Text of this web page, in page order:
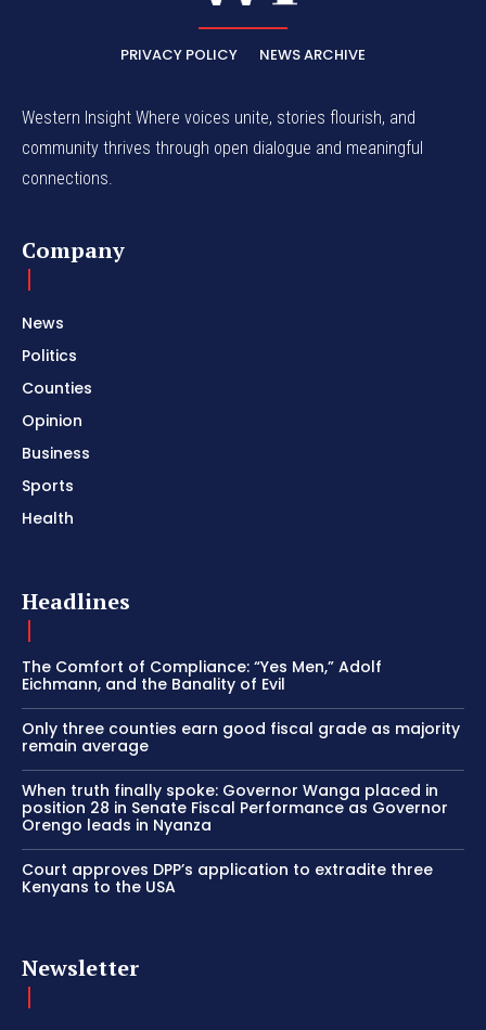
PRIVACY POLICY NEWS ARCHIVE
Western Insight Where voices unite, stories flourish, and
community thrives through open dialogue and meaningful
connections.
Company
News
Politics
Counties
Opinion
Business
Sports
Health
Headlines
The Comfort of Compliance: “Yes Men,” Adolf
Eichmann, and the Banality of Evil
Only three counties earn good fiscal grade as majority
remain average
When truth finally spoke: Governor Wanga placed in
position 28 in Senate Fiscal Performance as Governor
Orengo leads in Nyanza
Court approves DPP’s application to extradite three
Kenyans to the USA
Newsletter